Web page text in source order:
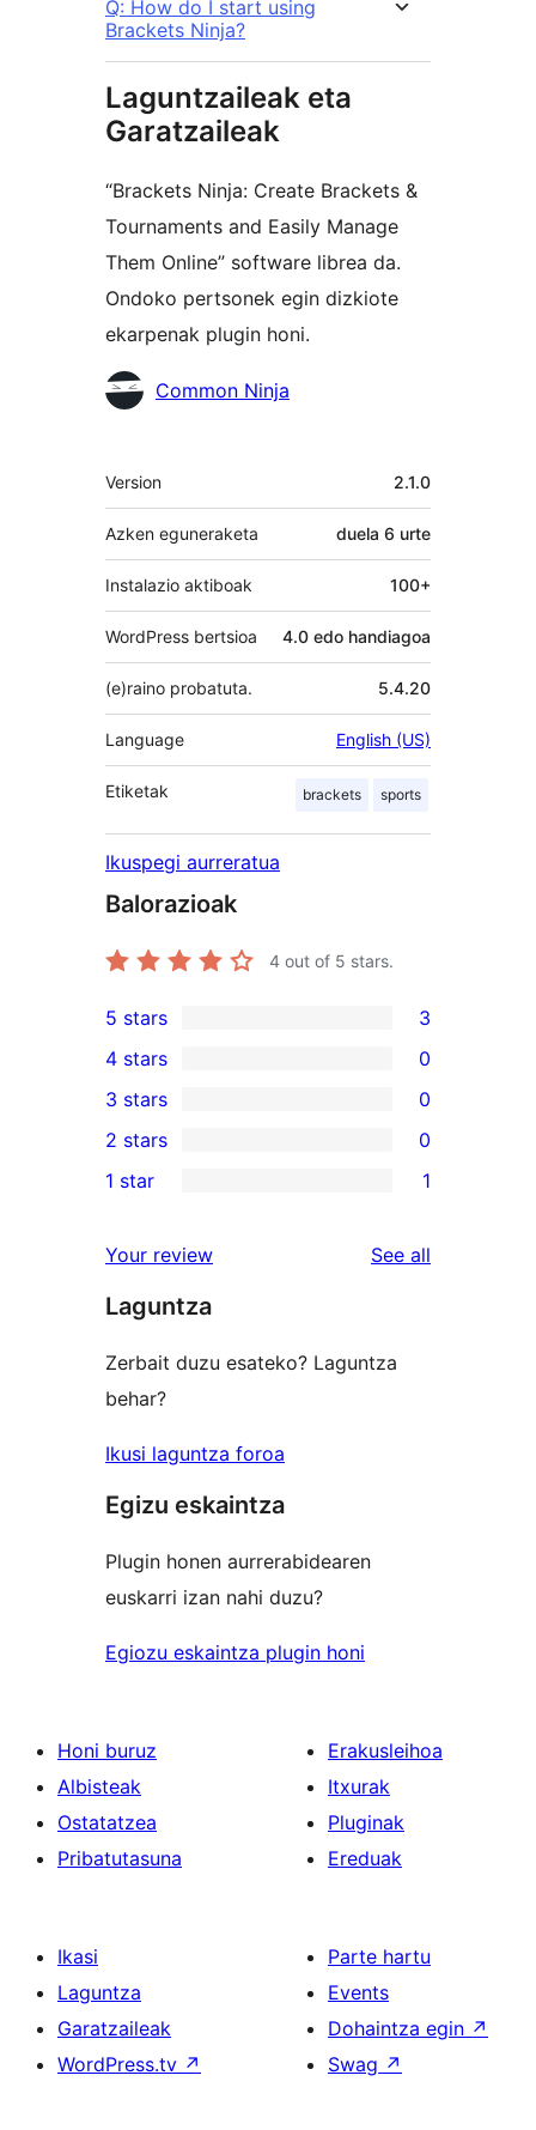
Q: How do I start using
Brackets Ninja?
Laguntzaileak eta
Garatzaileak
“Brackets Ninja: Create Brackets &
Tournaments and Easily Manage
Them Online” software librea da.
Ondoko pertsonek egin dizkiote
ekarpenak plugin honi.
Laguntzaileak
Common Ninja
Meta
Version 2.1.0
Azken eguneraketa duela 6 urte
Instalazio aktiboak 100+
WordPress bertsioa 4.0 edo handiagoa
5.4.20
(e)raino probatuta.
Language English (US)
Etiketak brackets sports
Ikuspegi aurreratua
Balorazioak
4 out of 5 stars.
3
5-
star
reviews
5 stars 3
4-
star
reviews
4 stars 0
0
3-
star
3 stars 0
2-
reviews
2 stars 0
star
review
1 star 1
Your review See all
Laguntza
Zerbait duzu esateko? Laguntza
behar?
Ikusi laguntza foroa
Egizu eskaintza
Plugin honen aurrerabidearen
euskarri izan nahi duzu?
Egiozu eskaintza plugin honi
Honi buruz
Albisteak
Ostatatzea
Pribatutasuna
Erakusleihoa
Itxurak
Pluginak
Ereduak
Ikasi
Laguntza
Garatzaileak
WordPress.tv ↗
Parte hartu
Events
Dohaintza egin ↗
Swag ↗